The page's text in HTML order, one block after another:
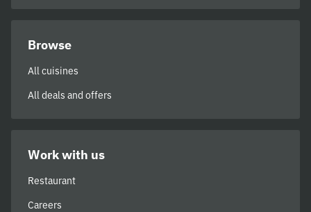
Browse
All cuisines
All deals and offers
Work with us
Restaurant
Careers